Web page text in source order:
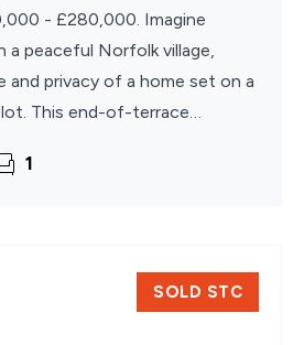
- £280,000. Imagine
a peaceful Norfolk village,
and privacy of a home set on a
This end-of-terrace
1
SOLD STC